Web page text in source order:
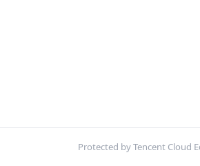
Protected by Tencent Cloud